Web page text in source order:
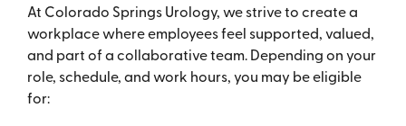
At Colorado Springs Urology, we strive to create a
workplace where employees feel supported, valued,
and part of a collaborative team. Depending on your
role, schedule, and work hours, you may be eligible
for: